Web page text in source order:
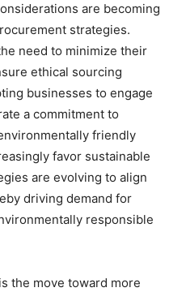
are becoming
strategies.
need to minimize their
ethical sourcing
businesses to engage
a commitment to
friendly
favor sustainable
are evolving to align
driving demand for
responsible
the move toward more